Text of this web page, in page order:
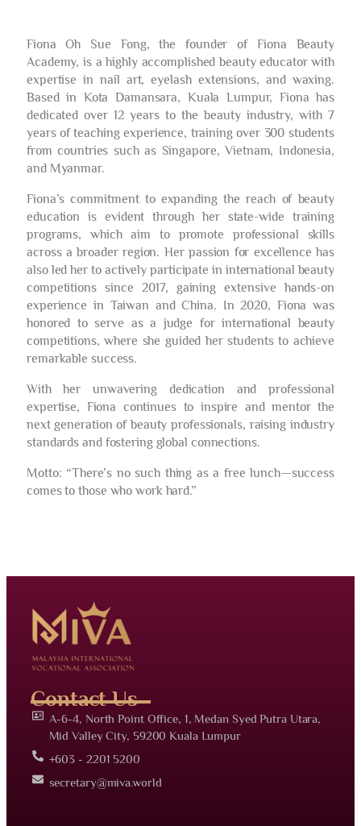
Fiona Oh Sue Fong, the founder of Fiona Beauty
Academy, is a highly accomplished beauty educator with
expertise in nail art, eyelash extensions, and waxing.
Based in Kota Damansara, Kuala Lumpur, Fiona has
dedicated over 12 years to the beauty industry, with 7
years of teaching experience, training over 300 students
from countries such as Singapore, Vietnam, Indonesia,
and Myanmar.
Fiona’s commitment to expanding the reach of beauty
education is evident through her state-wide training
programs, which aim to promote professional skills
across a broader region. Her passion for excellence has
also led her to actively participate in international beauty
competitions since 2017, gaining extensive hands-on
experience in Taiwan and China. In 2020, Fiona was
honored to serve as a judge for international beauty
competitions, where she guided her students to achieve
remarkable success.
With her unwavering dedication and professional
expertise, Fiona continues to inspire and mentor the
next generation of beauty professionals, raising industry
standards and fostering global connections.
Motto: “There’s no such thing as a free lunch—success
comes to those who work hard.”
Contact Us
A-6-4, North Point Office, 1, Medan Syed Putra Utara,
Mid Valley City, 59200 Kuala Lumpur
+603 - 2201 5200
secretary@miva.world